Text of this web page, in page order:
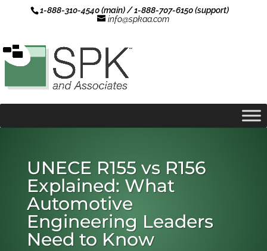
1-888-310-4540 (main) / 1-888-707-6150 (support)
info@spkaa.com
UNECE R155 vs R156
Explained: What
Automotive
Engineering Leaders
Need to Know